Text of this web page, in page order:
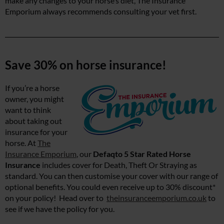
Emporium always recommends consulting your vet first.
Save 30% on horse insurance!
If you’re a horse
owner, you might
want to think
about taking out
insurance for your
horse. At The
Insurance Emporium , our Defaqto 5 Star Rated Horse
Insurance includes cover for Death, Theft Or Straying as
standard. You can then customise your cover with our range of
optional benefits. You could even receive up to 30% discount*
on your policy! Head over to theinsuranceemporium.co.uk to
see if we have the policy for you.